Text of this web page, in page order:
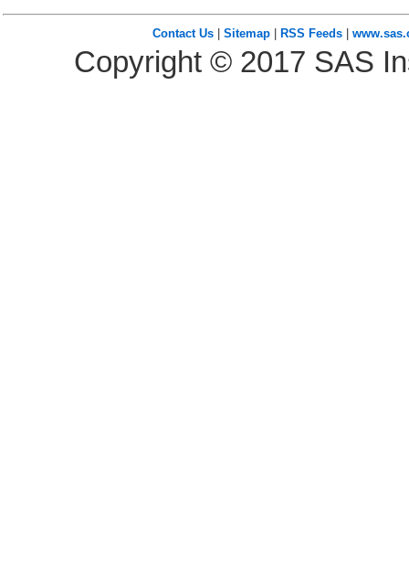
Contact Us| Sitemap| RSS Feeds|
Copyright © 2017 SAS